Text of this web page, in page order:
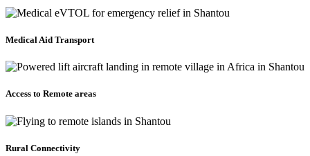
Medical Aid Transport
Access to Remote areas
Rural Connectivity